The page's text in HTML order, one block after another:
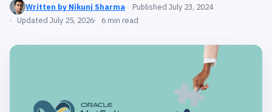
Written by Nikunj Sharma
Published July 23, 2024
Updated July 25, 2026
6 min read